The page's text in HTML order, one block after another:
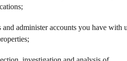
and administer accounts you have with